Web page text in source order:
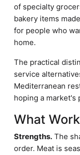
of specialty
bakery items
for people who
home.
The practical
service
Mediterranean
hoping a market's
What
Strengths. The
order. Meat is